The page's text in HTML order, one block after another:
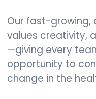
Our fast-growing,
values creativity,
—giving every
opportunity to
change in the